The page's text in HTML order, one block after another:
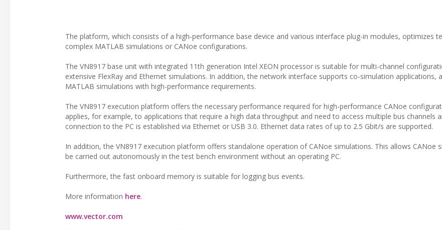
The platform, which consists of a high-performance base device and various interface plug-in modules, optimizes
complex MATLAB simulations or CANoe configurations.
The VN8917 base unit with integrated 11th generation Intel XEON processor is suitable for multi-channel
extensive FlexRay and Ethernet simulations. In addition, the network interface supports co-simulation applications,
MATLAB simulations with high-performance requirements.
The VN8917 execution platform offers the necessary performance required for high-performance CANoe
applies, for example, to applications that require a high data throughput and need to access multiple bus channels
connection to the PC is established via Ethernet or USB 3.0. Ethernet data rates of up to 2.5 Gbit/s are supported.
In addition, the VN8917 execution platform offers standalone operation of CANoe simulations. This allows CANoe
be carried out autonomously in the test bench environment without an operating PC.
Furthermore, the fast onboard memory is suitable for logging bus events.
More information here.
www.vector.com